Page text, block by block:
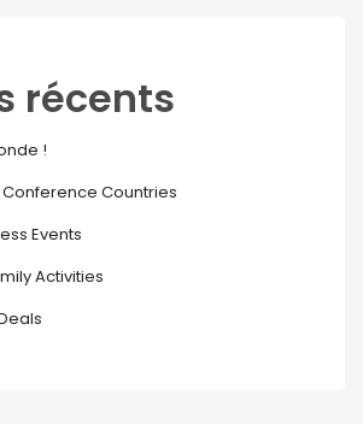
récents
!
Conference Countries
Events
Activities